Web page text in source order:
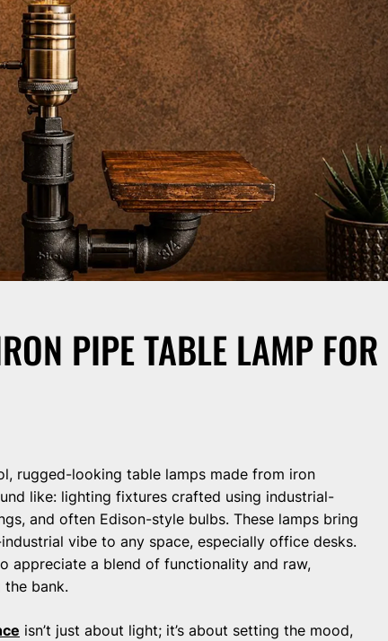
PIPE TABLE LAMP FOR
rugged-looking table lamps made from iron
like: lighting fixtures crafted using industrial-
and often Edison-style bulbs. These lamps bring
vibe to any space, especially office desks.
appreciate a blend of functionality and raw,
bank.
isn’t just about light; it’s about setting the mood,